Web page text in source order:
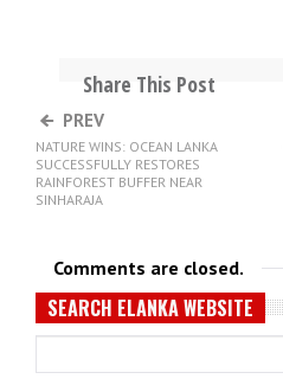
Share This Post
PREV
NATURE WINS: OCEAN LANKA
SUCCESSFULLY RESTORES
RAINFOREST BUFFER NEAR
SINHARAJA
Comments are closed.
SEARCH ELANKA WEBSITE